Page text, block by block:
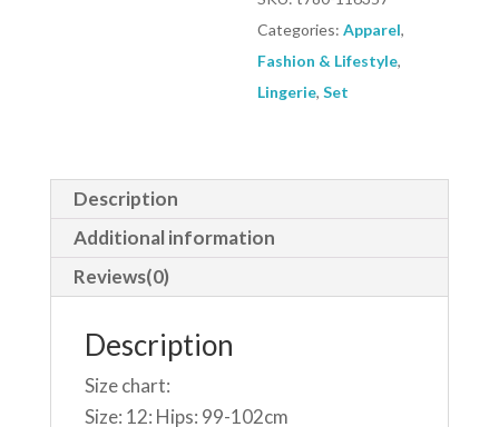
Categories:Apparel,
Fashion & Lifestyle,
Lingerie,Set
Description
Additional information
Reviews(0)
Description
Size chart:
Size: 12: Hips: 99-102cm